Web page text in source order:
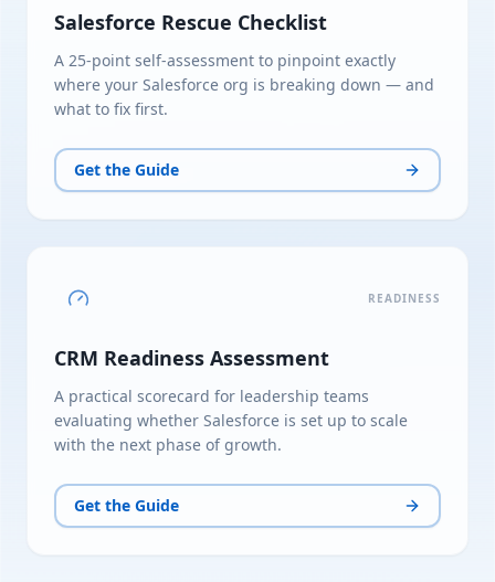
Salesforce Rescue Checklist
A 25-point self-assessment to pinpoint exactly
where your Salesforce org is breaking down — and
what to fix first.
Get the Guide
READINESS
CRM Readiness Assessment
A practical scorecard for leadership teams
evaluating whether Salesforce is set up to scale
with the next phase of growth.
Get the Guide